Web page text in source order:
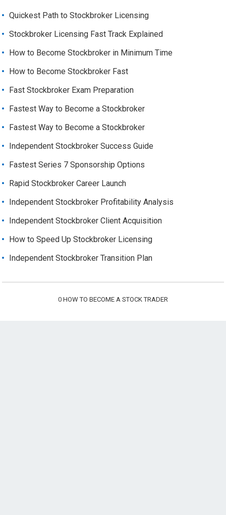
Quickest Path to Stockbroker Licensing
Stockbroker Licensing Fast Track Explained
How to Become Stockbroker in Minimum Time
How to Become Stockbroker Fast
Fast Stockbroker Exam Preparation
Fastest Way to Become a Stockbroker
Fastest Way to Become a Stockbroker
Independent Stockbroker Success Guide
Fastest Series 7 Sponsorship Options
Rapid Stockbroker Career Launch
Independent Stockbroker Profitability Analysis
Independent Stockbroker Client Acquisition
How to Speed Up Stockbroker Licensing
Independent Stockbroker Transition Plan
0 HOW TO BECOME A STOCK TRADER